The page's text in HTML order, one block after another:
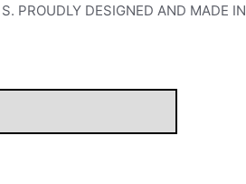
PROUDLY DESIGNED AND MADE IN